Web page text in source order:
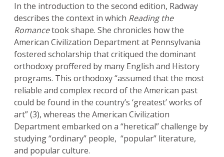
In the introduction to the second edition, Radway
describes the context in which Reading the
Romancetook shape. She chronicles how the
American Civilization Department at Pennsylvania
fostered scholarship that critiqued the dominant
orthodoxy proffered by many English and History
programs. This orthodoxy “assumed that the most
reliable and complex record of the American past
could be found in the country’s ‘greatest’ works of
art” (3), whereas the American Civilization
Department embarked on a “heretical” challenge by
studying “ordinary” people, “popular” literature,
and popular culture.